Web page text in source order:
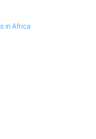
in Africa